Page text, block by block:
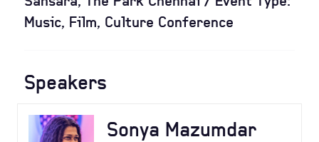
Music, Film, Culture Conference
Speakers
Sonya Mazumdar